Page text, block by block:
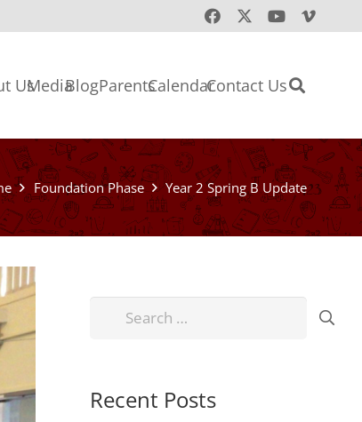
UsMediaBlogParentsCalendarContact Us
Foundation Phase Year 2 Spring B Update
Search
Recent Posts